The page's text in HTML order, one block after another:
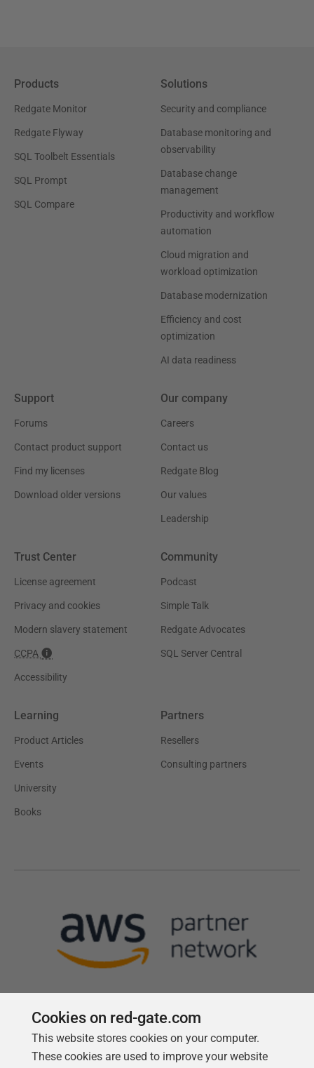
Products
Redgate Monitor
Redgate Flyway
SQL Toolbelt Essentials
SQL Prompt
SQL Compare
Solutions
Security and compliance
Database monitoring and
observability
Database change
management
Productivity and workflow
automation
Cloud migration and
workload optimization
Database modernization
Efficiency and cost
optimization
AI data readiness
Support
Forums
Contact product support
Find my licenses
Download older versions
Our company
Careers
Contact us
Redgate Blog
Our values
Leadership
Trust Center
License agreement
Privacy and cookies
Modern slavery statement
CCPA
Accessibility
Community
Podcast
Simple Talk
Redgate Advocates
SQL Server Central
Learning
Product Articles
Events
University
Books
Partners
Resellers
Consulting partners
Follow us
Cookies on red-gate.com
This website stores cookies on your computer.
These cookies are used to improve your website